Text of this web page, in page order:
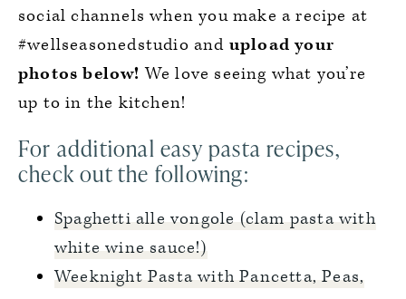
social channels when you make a recipe at
#wellseasonedstudio and upload your
photos below! We love seeing what you’re
up to in the kitchen!
For additional easy pasta recipes,
check out the following:
Spaghetti alle vongole (clam pasta with
white wine sauce!)
Weeknight Pasta with Pancetta, Peas,